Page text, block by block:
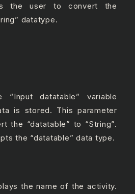
the user to convert the
datatype.
“Input datatable” variable
is stored. This parameter
the “datatable” to “String”.
the “datatable” data type.
the name of the activity.